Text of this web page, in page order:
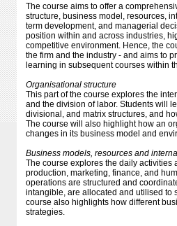
The course aims to offer a
structure, business model, resources,
term development, and managerial
position within and across industries,
competitive environment. Hence, the
the firm and the industry - and aims to
learning in subsequent courses within
Organisational structure
This part of the course explores the
and the division of labor. Students will
divisional, and matrix structures, and
The course will also highlight how an
changes in its business model and
Business models, resources and
The course explores the daily activities
production, marketing, finance, and
operations are structured and
intangible, are allocated and utilised to
course also highlights how different
strategies.